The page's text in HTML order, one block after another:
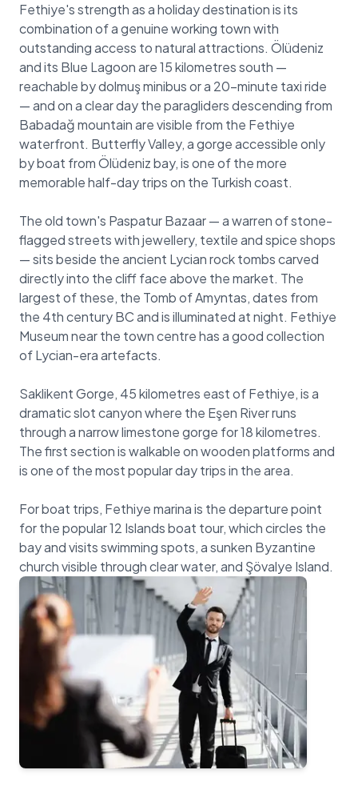
Fethiye's strength as a holiday destination is its
combination of a genuine working town with
outstanding access to natural attractions. Ölüdeniz
and its Blue Lagoon are 15 kilometres south —
reachable by dolmuş minibus or a 20-minute taxi ride
— and on a clear day the paragliders descending from
Babadağ mountain are visible from the Fethiye
waterfront. Butterfly Valley, a gorge accessible only
by boat from Ölüdeniz bay, is one of the more
memorable half-day trips on the Turkish coast.
The old town's Paspatur Bazaar — a warren of stone-
flagged streets with jewellery, textile and spice shops
— sits beside the ancient Lycian rock tombs carved
directly into the cliff face above the market. The
largest of these, the Tomb of Amyntas, dates from
the 4th century BC and is illuminated at night. Fethiye
Museum near the town centre has a good collection
of Lycian-era artefacts.
Saklikent Gorge, 45 kilometres east of Fethiye, is a
dramatic slot canyon where the Eşen River runs
through a narrow limestone gorge for 18 kilometres.
The first section is walkable on wooden platforms and
is one of the most popular day trips in the area.
For boat trips, Fethiye marina is the departure point
for the popular 12 Islands boat tour, which circles the
bay and visits swimming spots, a sunken Byzantine